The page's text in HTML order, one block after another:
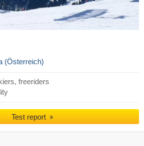
(Österreich)
freeriders
Test report